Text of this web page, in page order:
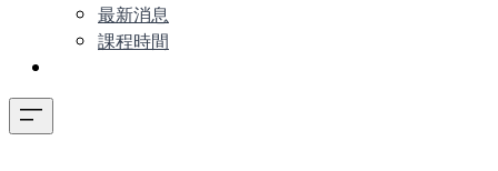
最新消息
課程時間